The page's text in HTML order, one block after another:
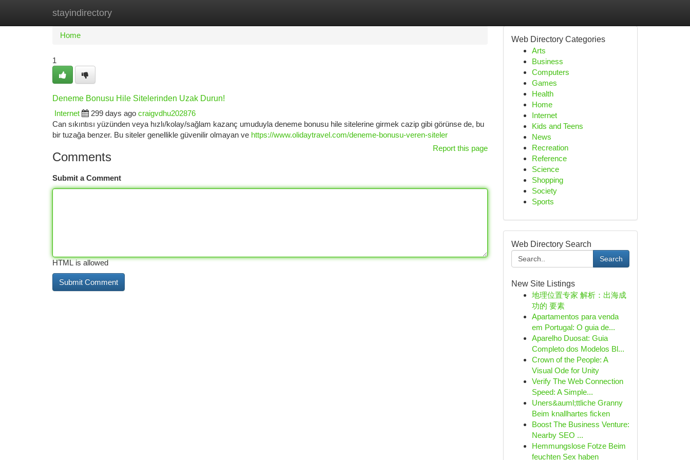
stayindirectory
Home New Site Listings
Home
1
Deneme Bonusu Hile Sitelerinden Uzak Durun!
Internet
299 days ago craigvdhu202876
Can sıkıntısı yüzünden veya hızlı/kolay/sağlam kazanç umuduyla deneme bonusu hile sitelerine girmek cazip gibi görünse de, bu
bir tuzağa benzer. Bu siteler genellikle güvenilir olmayan ve https://www.olidaytravel.com/deneme-bonusu-veren-siteler
Report this page
Comments
Submit a Comment
HTML is allowed
Web Directory Categories
Arts
Business
Computers
Games
Health
Home
Internet
Kids and Teens
News
Recreation
Reference
Science
Shopping
Society
Sports
Web Directory Search
Search
New Site Listings
地理位置专家 解析：出海成
功的 要素
Apartamentos para venda
em Portugal: O guia de...
Aparelho Duosat: Guia
Completo dos Modelos Bl...
Crown of the People: A
Visual Ode for Unity
Verify The Web Connection
Speed: A Simple...
Uners&auml;ttliche Granny
Beim knallhartes ficken
Boost The Business Venture:
Nearby SEO ...
Hemmungslose Fotze Beim
feuchten Sex haben